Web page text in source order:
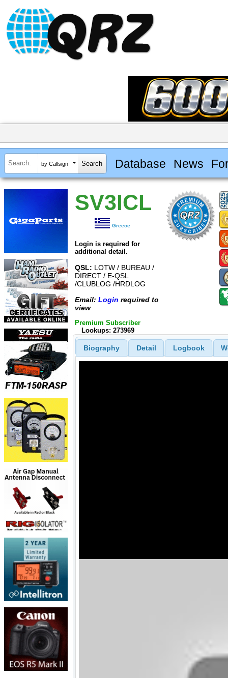
by Callsign Database News
SV3ICL
Greece
Login is required for
additional detail.
QSL: LOTW / BUREAU /
DIRECT / E-QSL
/CLUBLOG /HRDLOG
Email: Login required to
view
Premium Subscriber
Lookups: 273969
Biography Detail Logbook